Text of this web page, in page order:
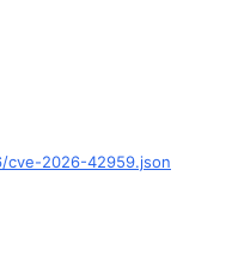
cve-2026-42959.json